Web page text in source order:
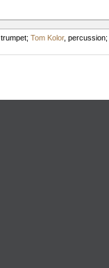
trumpet; Tom Kolor, percussion;